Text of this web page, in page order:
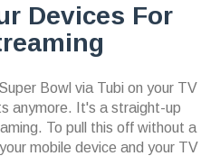
Devices For
Bowl via Tubi on your TV
anymore. It's a straight-up
To pull this off without a
mobile device and your TV